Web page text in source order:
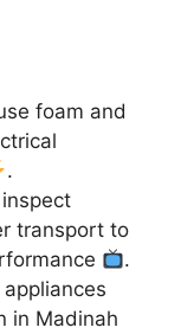
foam and
.
inspect
transport to
.
in Madinah